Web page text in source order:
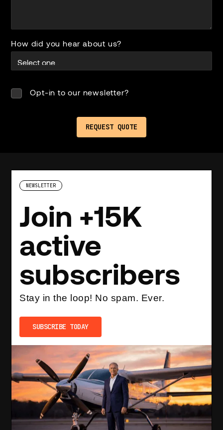
How did you hear about us?
Opt-in to our newsletter?
NEWSLETTER
Join +15K
active
subscribers
Stay in the loop! No spam. Ever.
SUBSCRIBE TODAY